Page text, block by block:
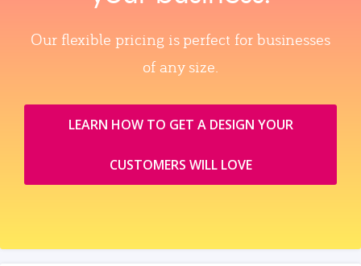
Our flexible pricing is perfect for businesses
of any size.
LEARN HOW TO GET A DESIGN YOUR
CUSTOMERS WILL LOVE